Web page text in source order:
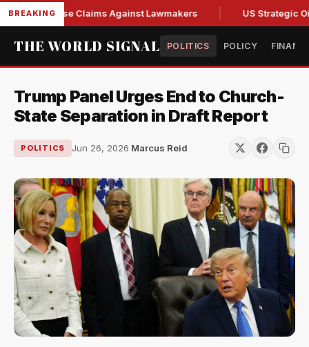
BREAKING
Abuse Claims Against Lawmakers US Strategic Oil
THE WORLD SIGNAL POLITICS POLICY
Trump Panel Urges End to Church-
State Separation in Draft Report
POLITICS Jun 26, 2026·Marcus Reid